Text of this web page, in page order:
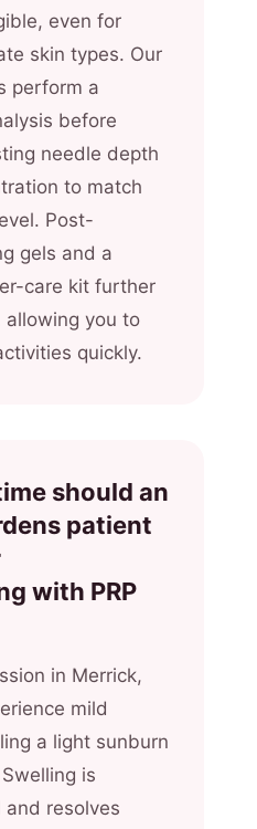
even for
skin types. Our
perform a
before
needle depth
to match
Post-
gels and a
care kit further
allowing you to
quickly.
should an
patient
with PRP
in Merrick,
mild
a light sunburn
is
resolves